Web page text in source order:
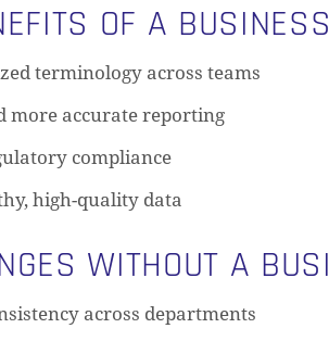
OF A
terminology across teams
more accurate reporting
compliance
high-quality data
WITHOUT A
across departments